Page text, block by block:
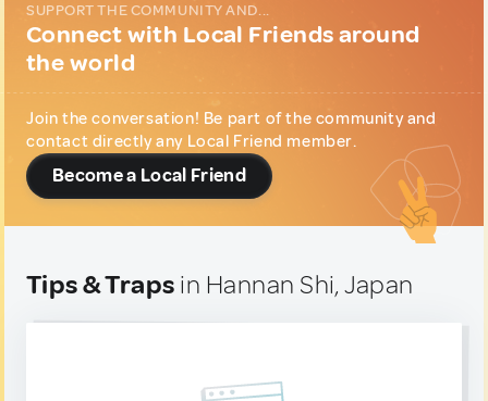
SUPPORT THE COMMUNITY AND...
Connect with Local Friends around
the world
Join the conversation! Be part of the community and
contact directly any Local Friend member.
Become a Local Friend
Tips & Traps in Hannan Shi, Japan